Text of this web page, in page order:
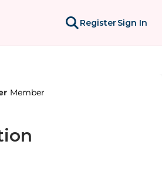
RegisterSign In
Member